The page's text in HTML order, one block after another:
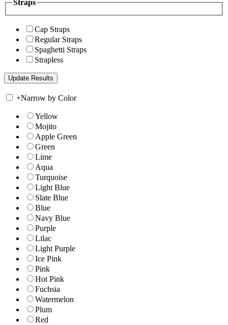
Straps
Cap Straps
Regular Straps
Spaghetti Straps
Strapless
+Narrow by Color
Yellow
Mojito
Apple Green
Green
Lime
Aqua
Turquoise
Light Blue
Slate Blue
Blue
Navy Blue
Purple
Lilac
Light Purple
Ice Pink
Pink
Hot Pink
Fuchsia
Watermelon
Plum
Red